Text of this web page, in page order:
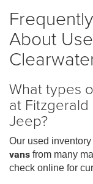
About
What types
at
Jeep?
Our used
vans from many
check online for